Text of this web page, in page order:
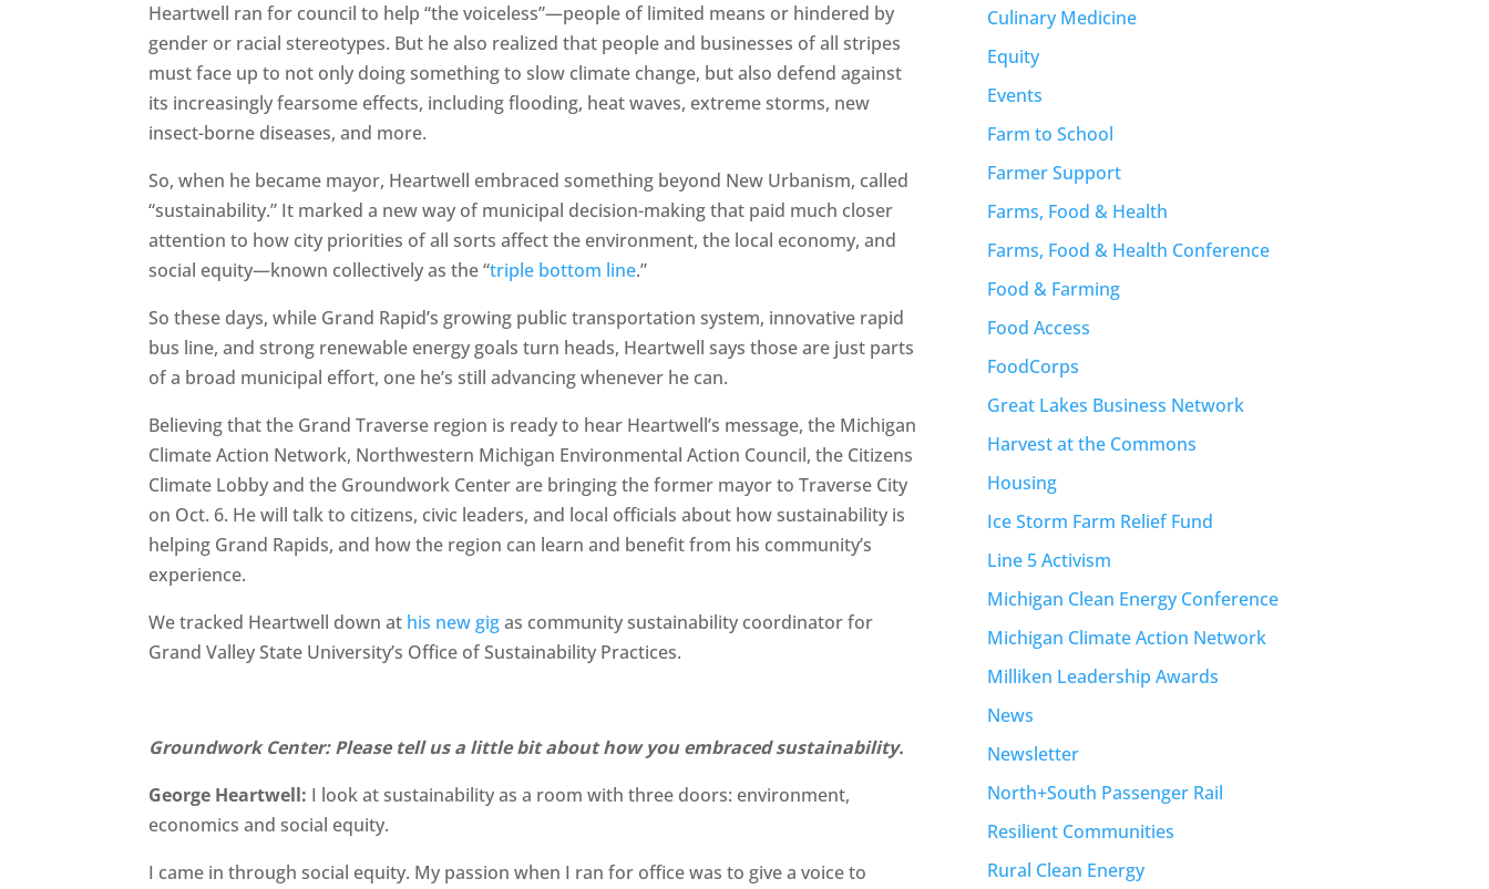
Heartwell ran for council to help “the voiceless”—people of limited means or hindered by
gender or racial stereotypes. But he also realized that people and businesses of all stripes
must face up to not only doing something to slow climate change, but also defend against
its increasingly fearsome effects, including flooding, heat waves, extreme storms, new
insect-borne diseases, and more.
So, when he became mayor, Heartwell embraced something beyond New Urbanism, called
“sustainability.” It marked a new way of municipal decision-making that paid much closer
attention to how city priorities of all sorts affect the environment, the local economy, and
social equity—known collectively as the “triple bottom line.”
So these days, while Grand Rapid’s growing public transportation system, innovative rapid
bus line, and strong renewable energy goals turn heads, Heartwell says those are just parts
of a broad municipal effort, one he’s still advancing whenever he can.
Believing that the Grand Traverse region is ready to hear Heartwell’s message, the Michigan
Climate Action Network, Northwestern Michigan Environmental Action Council, the Citizens
Climate Lobby and the Groundwork Center are bringing the former mayor to Traverse City
on Oct. 6. He will talk to citizens, civic leaders, and local officials about how sustainability is
helping Grand Rapids, and how the region can learn and benefit from his community’s
experience.
We tracked Heartwell down at his new gigas community sustainability coordinator for
Grand Valley State University’s Office of Sustainability Practices.
Groundwork Center: Please tell us a little bit about how you embraced sustainability.
George Heartwell: I look at sustainability as a room with three doors: environment,
economics and social equity.
I came in through social equity. My passion when I ran for office was to give a voice to
Culinary Medicine
Equity
Events
Farm to School
Farmer Support
Farms, Food & Health
Farms, Food & Health Conference
Food & Farming
Food Access
FoodCorps
Great Lakes Business Network
Harvest at the Commons
Housing
Ice Storm Farm Relief Fund
Line 5 Activism
Michigan Clean Energy Conference
Michigan Climate Action Network
Milliken Leadership Awards
News
Newsletter
North+South Passenger Rail
Resilient Communities
Rural Clean Energy